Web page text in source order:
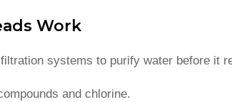
Work
systems to purify water before it
and chlorine.